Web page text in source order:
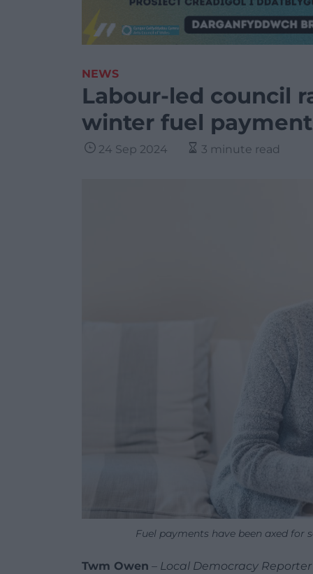
NEWS
Labour-led council
winter fuel
24 Sep 2024 3 minute read
Fuel payments have been axed for
Twm Owen – Local Democracy Reporter